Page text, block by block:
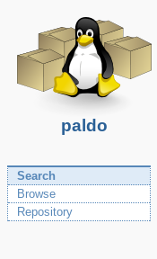
paldo
Search
Browse
Repository